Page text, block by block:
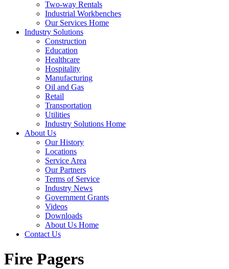
Two-way Rentals
Industrial Workbenches
Our Services Home
Industry Solutions
Construction
Education
Healthcare
Hospitality
Manufacturing
Oil and Gas
Retail
Transportation
Utilities
Industry Solutions Home
About Us
Our History
Locations
Service Area
Our Partners
Terms of Service
Industry News
Government Grants
Videos
Downloads
About Us Home
Contact Us
Fire Pagers